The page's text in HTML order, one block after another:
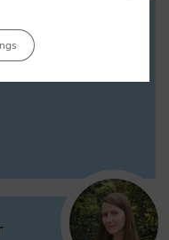
on
technologies,